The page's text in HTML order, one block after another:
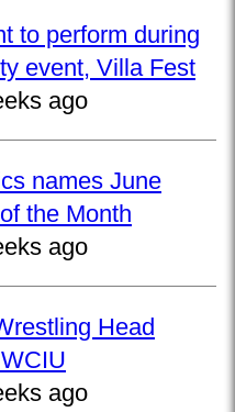
to perform during
event, Villa Fest
ago
names June
the Month
ago
Head
ago